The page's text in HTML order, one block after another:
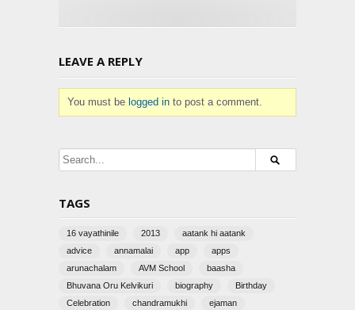
LEAVE A REPLY
You must be logged in to post a comment.
TAGS
16 vayathinile 2013
aatank hi aatank
advice
annamalai app
apps
arunachalam
AVM School
baasha
Bhuvana Oru Kelvikuri
biography
Birthday
Celebration
chandramukhi
ejaman